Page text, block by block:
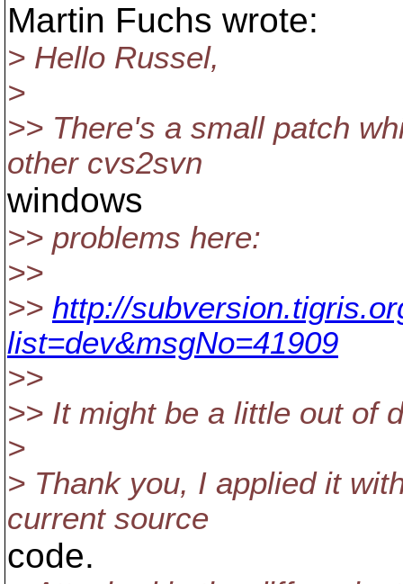
Martin Fuchs wrote:
> Hello Russel,
>
>> There's a small patch
other cvs2svn
windows
>> problems here:
>>
>> http://
list=dev&msgNo=41909
>>
>> It might be a little out of
>
> Thank you, I applied it
current source
code.